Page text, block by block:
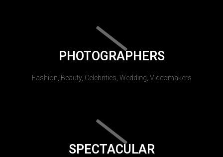
PHOTOGRAPHERS
Fashion, Beauty, Celebrities, Wedding, Videomakers
SPECTACULAR